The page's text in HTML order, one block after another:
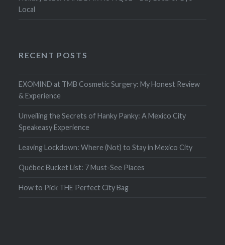
Local
RECENT POSTS
EXOMIND at TMB Cosmetic Surgery: My Honest Review
& Experience
Unveiling the Secrets of Hanky Panky: A Mexico City
Speakeasy Experience
Leaving Lockdown: Where (Not) to Stay in Mexico City
Québec Bucket List: 7 Must-See Places
How to Pick THE Perfect City Bag